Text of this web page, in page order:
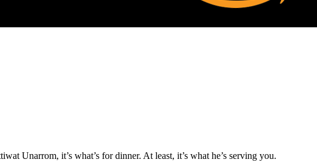
Unarrom, it’s what’s for dinner. At least, it’s what he’s serving you.